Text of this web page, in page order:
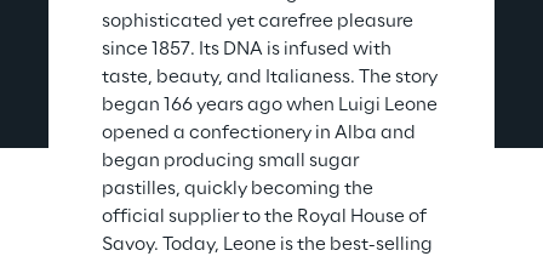
sophisticated yet carefree pleasure
since 1857. Its DNA is infused with
taste, beauty, and Italianess. The story
began 166 years ago when Luigi Leone
opened a confectionery in Alba and
began producing small sugar
pastilles, quickly becoming the
official supplier to the Royal House of
Savoy. Today, Leone is the best-selling